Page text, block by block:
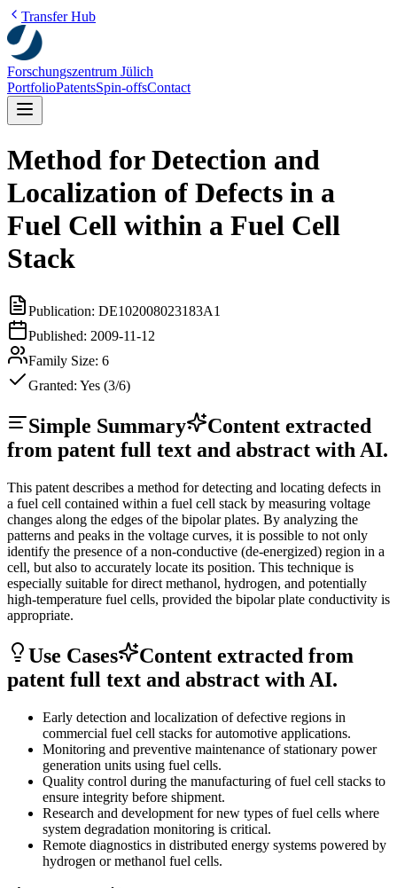
Transfer Hub
Forschungszentrum Jülich
PortfolioPatentsSpin-offsContact
Method for Detection and
Localization of Defects in a
Fuel Cell within a Fuel Cell
Stack
Publication: DE102008023183A1
Published: 2009-11-12
Family Size: 6
Granted: Yes (3/6)
Simple Summary
Content extracted
from patent full text and abstract with AI.
This patent describes a method for detecting and locating defects in
a fuel cell contained within a fuel cell stack by measuring voltage
changes along the edges of the bipolar plates. By analyzing the
patterns and peaks in the voltage curves, it is possible to not only
identify the presence of a non-conductive (de-energized) region in a
cell, but also to accurately locate its position. This technique is
especially suitable for direct methanol, hydrogen, and potentially
high-temperature fuel cells, provided the bipolar plate conductivity is
appropriate.
Use Cases
Content extracted from
patent full text and abstract with AI.
Early detection and localization of defective regions in
commercial fuel cell stacks for automotive applications.
Monitoring and preventive maintenance of stationary power
generation units using fuel cells.
Quality control during the manufacturing of fuel cell stacks to
ensure integrity before shipment.
Research and development for new types of fuel cells where
system degradation monitoring is critical.
Remote diagnostics in distributed energy systems powered by
hydrogen or methanol fuel cells.